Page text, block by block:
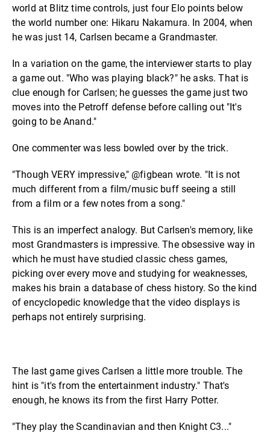
world at Blitz time controls, just four Elo points below
the world number one: Hikaru Nakamura. In 2004, when
he was just 14, Carlsen became a Grandmaster.
In a variation on the game, the interviewer starts to play
a game out. "Who was playing black?" he asks. That is
clue enough for Carlsen; he guesses the game just two
moves into the Petroff defense before calling out "It's
going to be Anand."
One commenter was less bowled over by the trick.
"Though VERY impressive," @figbean wrote. "It is not
much different from a film/music buff seeing a still
from a film or a few notes from a song."
This is an imperfect analogy. But Carlsen's memory, like
most Grandmasters is impressive. The obsessive way in
which he must have studied classic chess games,
picking over every move and studying for weaknesses,
makes his brain a database of chess history. So the kind
of encyclopedic knowledge that the video displays is
perhaps not entirely surprising.
The last game gives Carlsen a little more trouble. The
hint is "it's from the entertainment industry." That's
enough, he knows its from the first Harry Potter.
"They play the Scandinavian and then Knight C3..."